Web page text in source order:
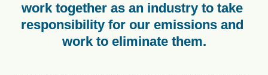
work together as an industry to take
responsibility for our emissions and
work to eliminate them.